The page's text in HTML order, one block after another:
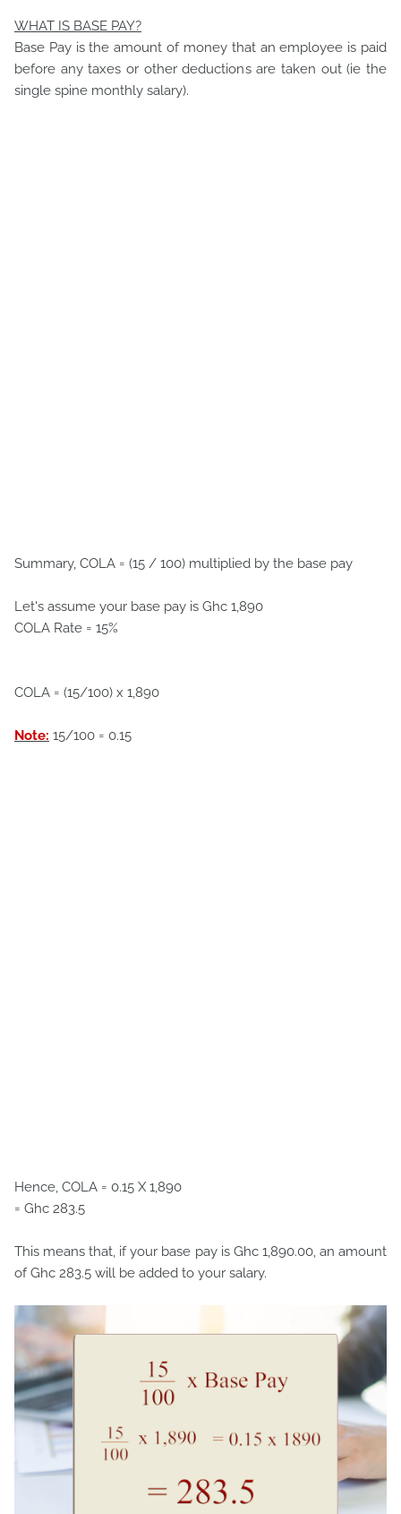
WHAT IS BASE PAY?
Base Pay is the amount of money that an employee is paid
before any taxes or other deductions are taken out (ie the
single spine monthly salary).
Summary, COLA = (15 / 100) multiplied by the base pay
Let's assume your base pay is Ghc 1,890
COLA Rate = 15%
COLA = (15/100) x 1,890
Note: 15/100 = 0.15
Hence, COLA = 0.15 X 1,890
= Ghc 283.5
This means that, if your base pay is Ghc 1,890.00, an amount
of Ghc 283.5 will be added to your salary.